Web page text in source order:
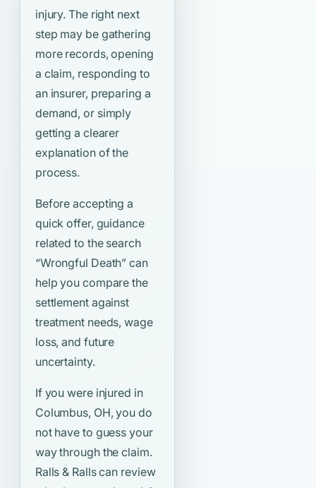
injury. The right next
step may be gathering
more records, opening
a claim, responding to
an insurer, preparing a
demand, or simply
getting a clearer
explanation of the
process.
Before accepting a
quick offer, guidance
related to the search
“Wrongful Death” can
help you compare the
settlement against
treatment needs, wage
loss, and future
uncertainty.
If you were injured in
Columbus, OH, you do
not have to guess your
way through the claim.
Ralls & Ralls can review